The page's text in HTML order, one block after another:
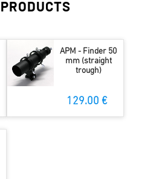
APM - Finder 50
mm (straight
trough)
129.00 €